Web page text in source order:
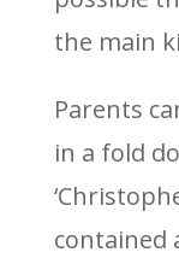
the main
Parents
in a fold
contained